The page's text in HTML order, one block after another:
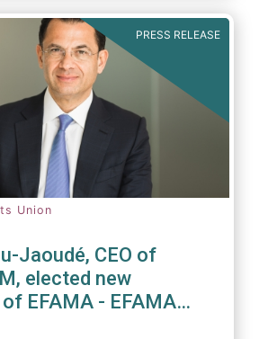
extensive overview of the
across 29
and a wealth of data
PRESS RELEASE
Union
Jaoudé, CEO of
elected new
- EFAMA